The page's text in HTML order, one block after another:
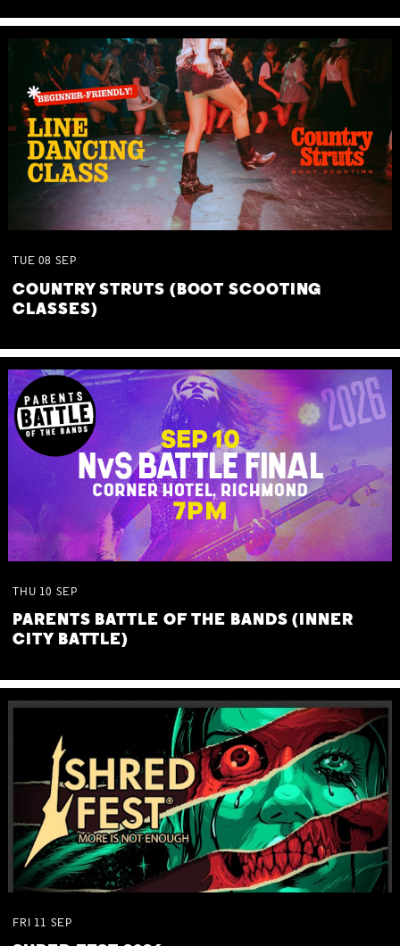
TUE 08 SEP
COUNTRY STRUTS (BOOT SCOOTING
CLASSES)
THU 10 SEP
PARENTS BATTLE OF THE BANDS (INNER
CITY BATTLE)
FRI 11 SEP